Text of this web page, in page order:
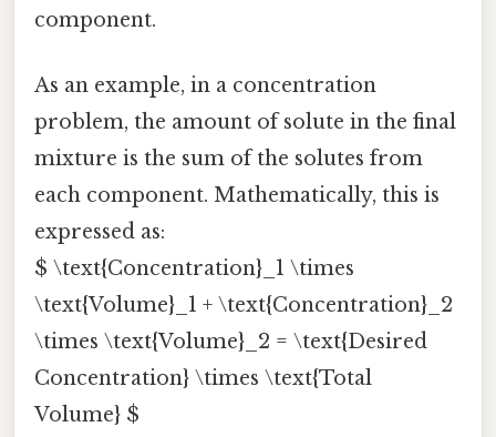
component.
As an example, in a concentration
problem, the amount of solute in the final
mixture is the sum of the solutes from
each component. Mathematically, this is
expressed as:
$ \text{Concentration}_1 \times
\text{Volume}_1 + \text{Concentration}_2
\times \text{Volume}_2 = \text{Desired
Concentration} \times \text{Total
Volume} $